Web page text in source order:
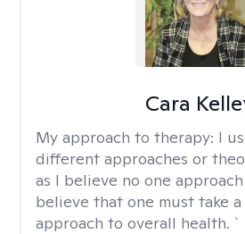
Cara
My approach to therapy: I
different approaches or
as I believe no one
believe that one must take
approach to overall health. `